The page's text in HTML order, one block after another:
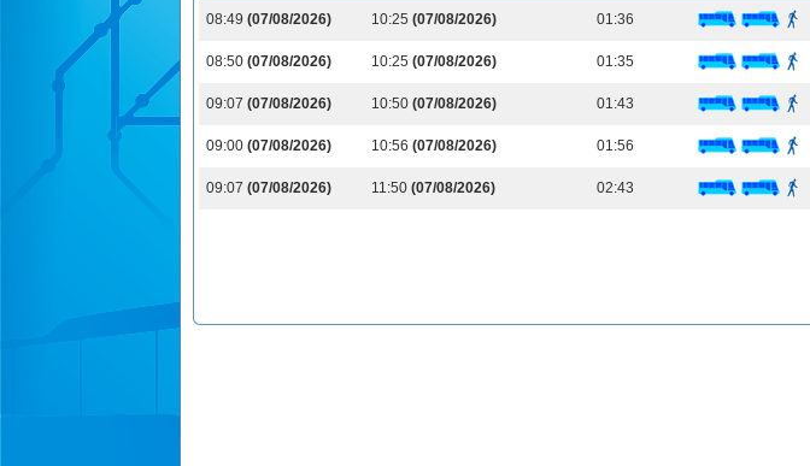
08:49 (07/08/2026) 10:25 (07/08/2026) 01:36
08:50 (07/08/2026) 10:25 (07/08/2026) 01:35
09:07 (07/08/2026) 10:50 (07/08/2026) 01:43
09:00 (07/08/2026) 10:56 (07/08/2026) 01:56
09:07 (07/08/2026) 11:50 (07/08/2026) 02:43